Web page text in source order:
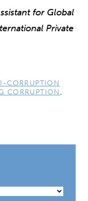
for Global
Private
CORRUPTION
CORRUPTION ,